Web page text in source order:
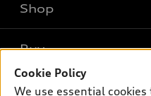
What is e-tron®
SUV Models
Shop
New inventory
Buy
Own
Cookie Policy
We use essential